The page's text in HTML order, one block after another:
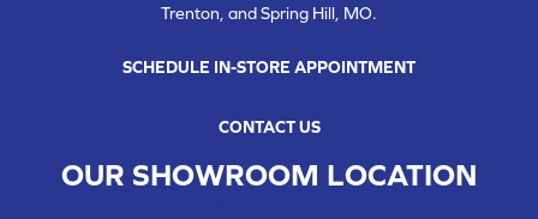
Trenton, and Spring Hill, MO.
SCHEDULE IN-STORE APPOINTMENT
CONTACT US
OUR SHOWROOM LOCATION